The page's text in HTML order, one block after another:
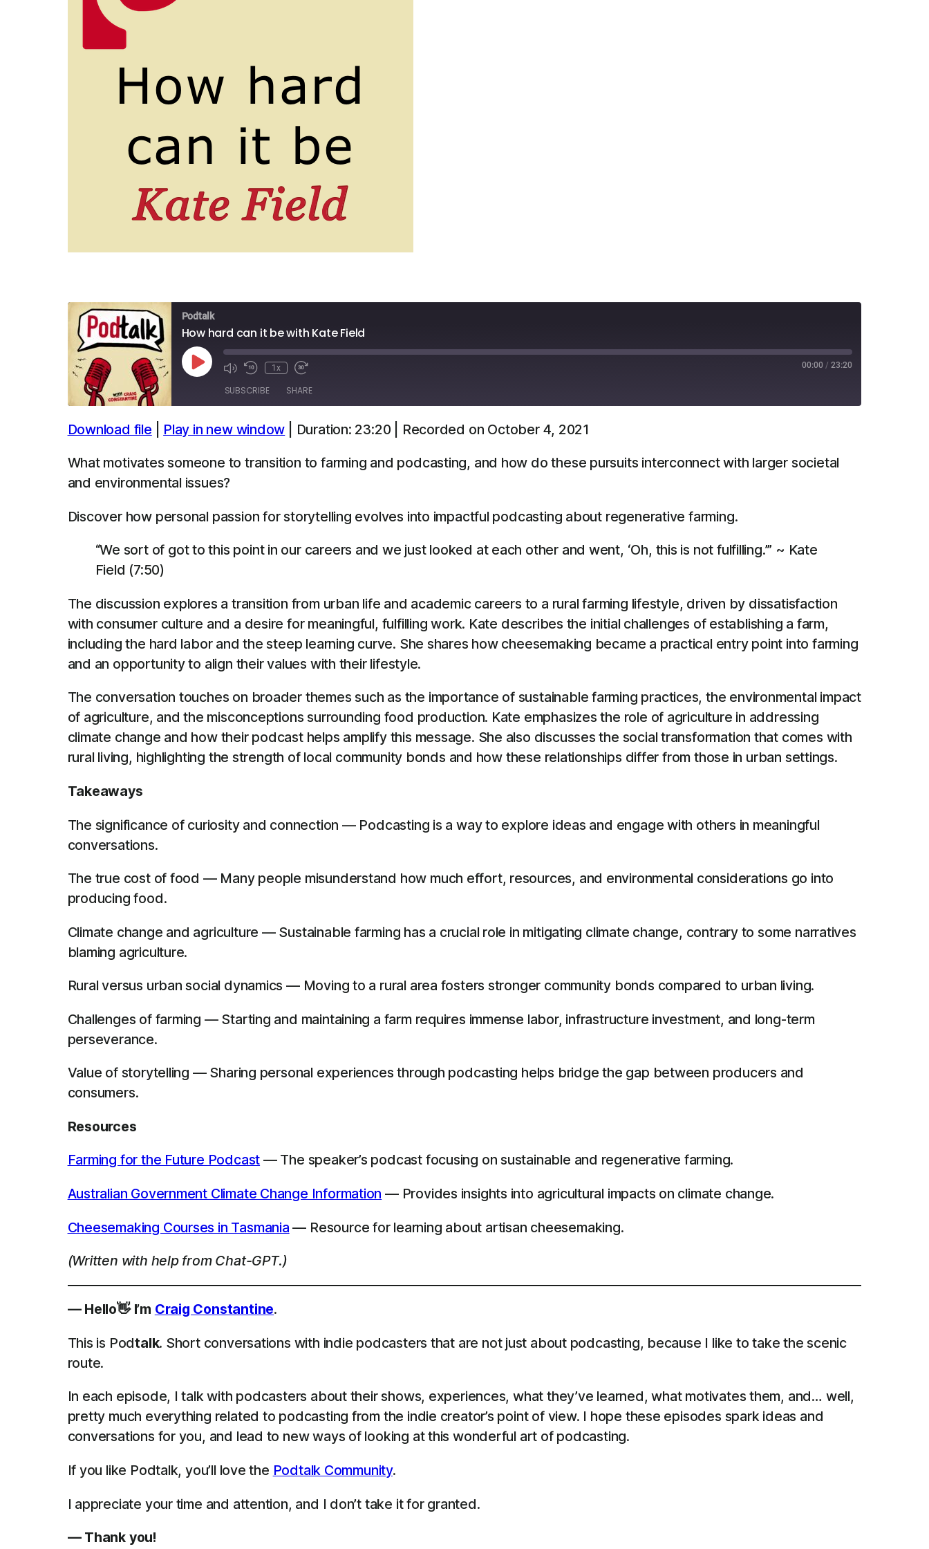
Podtalk
How hard can it be with Kate Field
Play
Episode
1x 00:00 / 23:20
SUBSCRIBE SHARE
Apple Podcasts Overcast
RSS FEED
SHARE
LINK
Download file Play in new window Duration: 23:20 Recorded on October 4, 2021
What motivates someone to transition to farming and podcasting, and how do these pursuits interconnect with larger societal
and environmental issues?
Discover how personal passion for storytelling evolves into impactful podcasting about regenerative farming.
“We sort of got to this point in our careers and we just looked at each other and went, ‘Oh, this is not fulfilling.’” ~ Kate
Field (7:50)
The discussion explores a transition from urban life and academic careers to a rural farming lifestyle, driven by dissatisfaction
with consumer culture and a desire for meaningful, fulfilling work. Kate describes the initial challenges of establishing a farm,
including the hard labor and the steep learning curve. She shares how cheesemaking became a practical entry point into farming
and an opportunity to align their values with their lifestyle.
The conversation touches on broader themes such as the importance of sustainable farming practices, the environmental impact
of agriculture, and the misconceptions surrounding food production. Kate emphasizes the role of agriculture in addressing
climate change and how their podcast helps amplify this message. She also discusses the social transformation that comes with
rural living, highlighting the strength of local community bonds and how these relationships differ from those in urban settings.
Takeaways
The significance of curiosity and connection — Podcasting is a way to explore ideas and engage with others in meaningful
conversations.
The true cost of food — Many people misunderstand how much effort, resources, and environmental considerations go into
producing food.
Climate change and agriculture — Sustainable farming has a crucial role in mitigating climate change, contrary to some narratives
blaming agriculture.
Rural versus urban social dynamics — Moving to a rural area fosters stronger community bonds compared to urban living.
Challenges of farming — Starting and maintaining a farm requires immense labor, infrastructure investment, and long-term
perseverance.
Value of storytelling — Sharing personal experiences through podcasting helps bridge the gap between producers and
consumers.
Resources
Farming for the Future Podcast — The speaker’s podcast focusing on sustainable and regenerative farming.
Australian Government Climate Change Information — Provides insights into agricultural impacts on climate change.
Cheesemaking Courses in Tasmania — Resource for learning about artisan cheesemaking.
(Written with help from Chat-GPT.)
— Hello👋 I’m Craig Constantine.
This is Podtalk. Short conversations with indie podcasters that are not just about podcasting, because I like to take the scenic
route.
In each episode, I talk with podcasters about their shows, experiences, what they’ve learned, what motivates them, and… well,
pretty much everything related to podcasting from the indie creator’s point of view. I hope these episodes spark ideas and
conversations for you, and lead to new ways of looking at this wonderful art of podcasting.
If you like Podtalk, you’ll love the Podtalk Community.
I appreciate your time and attention, and I don’t take it for granted.
— Thank you!